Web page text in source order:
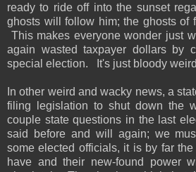
ready to ride off into the sunset
ghosts will follow him; the ghosts of
This makes everyone wonder just
again wasted taxpayer dollars by
special election. It's just bloody
In other weird and wacky news, a
filing legislation to shut down the
couple state questions in the last
said before and will again; we
some elected officials, it is by far
have and their new-found power